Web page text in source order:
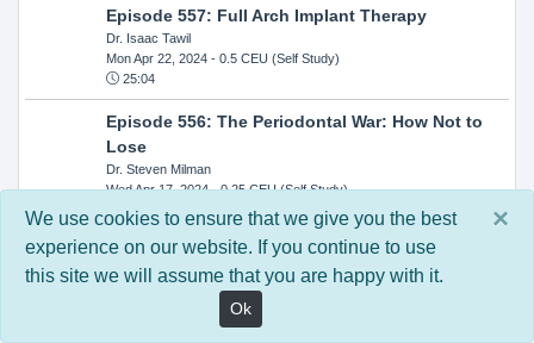
Episode 557: Full Arch Implant Therapy
Dr. Isaac Tawil
Mon Apr 22, 2024- 0.5 CEU (Self Study)
25:04
Episode 556: The Periodontal War: How Not to
Lose
Dr. Steven Milman
Wed Apr 17, 2024- 0.25 CEU (Self Study)
14:33
Episode 554: Oral Cancer and Head and Neck
Evaluations: The Role of the Dental Practice and
Getting Paid Through Medical Insurance
Kandra Sellers, RDH
×
We use cookies to ensure that we give you the best
experience on our website. If you continue to use
this site we will assume that you are happy with it.
Ok